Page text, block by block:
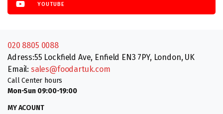
YOUTUBE
020 8805 0088
Adress:55 Lockfield Ave, Enfield EN3 7PY, London, UK
Email: sales@foodartuk.com
Call Center hours
Mon-Sun 09:00-19:00
MY ACOUNT